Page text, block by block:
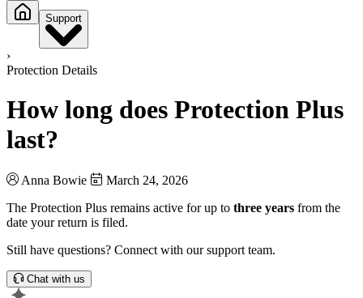
Support
›
Protection Details
How long does Protection Plus
last?
Anna Bowie
March 24, 2026
The Protection Plus remains active for up to three years from the
date your return is filed.
Still have questions? Connect with our support team.
Chat with us